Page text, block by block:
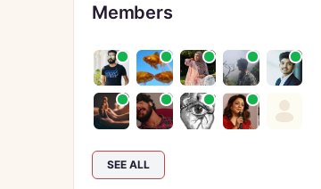
Members
SEE ALL